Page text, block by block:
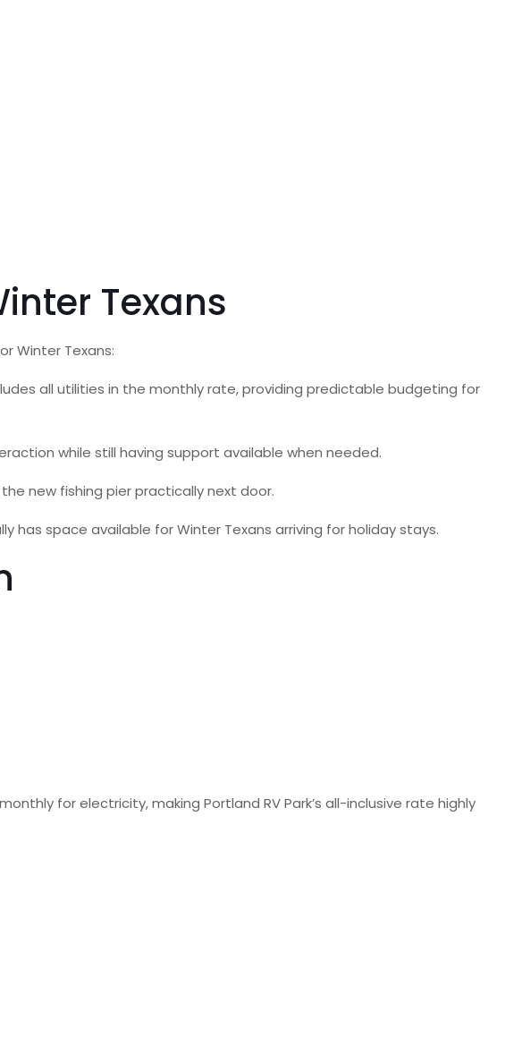
Texans
Winter Texans:
all utilities in the monthly rate, providing predictable budgeting for
while still having support available when needed.
new fishing pier practically next door.
has space available for Winter Texans arriving for holiday stays.
for electricity, making Portland RV Park’s all-inclusive rate highly